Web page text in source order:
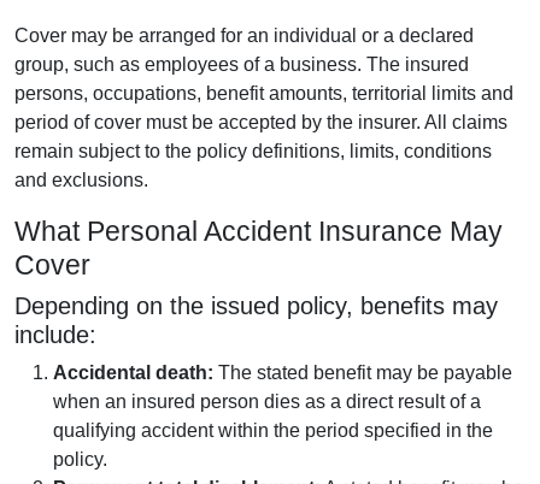
Cover may be arranged for an individual or a declared
group, such as employees of a business. The insured
persons, occupations, benefit amounts, territorial limits and
period of cover must be accepted by the insurer. All claims
remain subject to the policy definitions, limits, conditions
and exclusions.
What Personal Accident Insurance May
Cover
Depending on the issued policy, benefits may
include:
Accidental death: The stated benefit may be payable
when an insured person dies as a direct result of a
qualifying accident within the period specified in the
policy.